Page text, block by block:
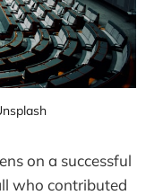
on a successful
who contributed